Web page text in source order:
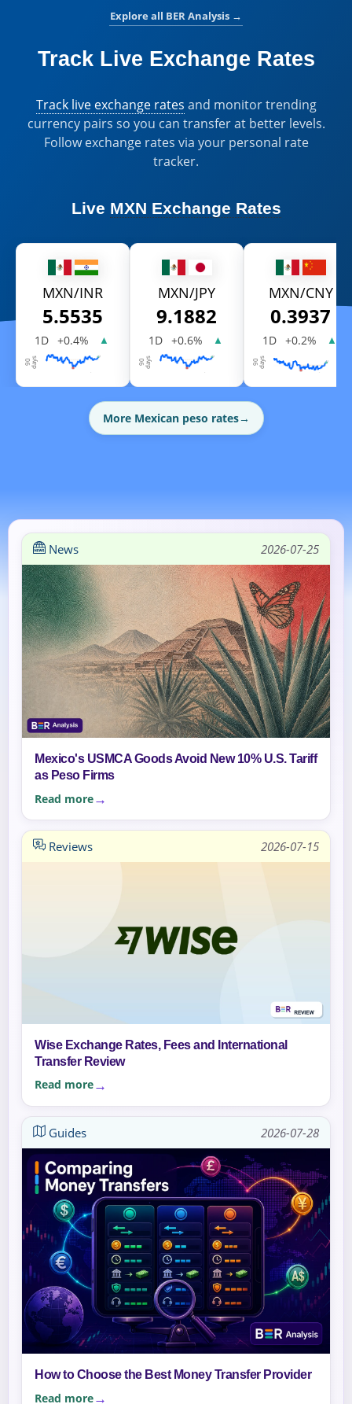
Explore all BER Analysis →
Track Live Exchange Rates
Track live exchange rates and monitor trending
currency pairs so you can transfer at better levels.
Follow exchange rates via your personal rate
tracker.
Live MXN Exchange Rates
MXN/INR
5.5535
1D +0.4% ▲
MXN/JPY
9.1882
1D +0.6% ▲
MXN/CNY
0.3937
1D +0.2% ▲
More Mexican peso rates→
News 2026-07-25
Mexico's USMCA Goods Avoid New 10% U.S. Tariff
as Peso Firms
Read more
Reviews 2026-07-15
Wise Exchange Rates, Fees and International
Transfer Review
Read more
Guides 2026-07-28
How to Choose the Best Money Transfer Provider
Read more